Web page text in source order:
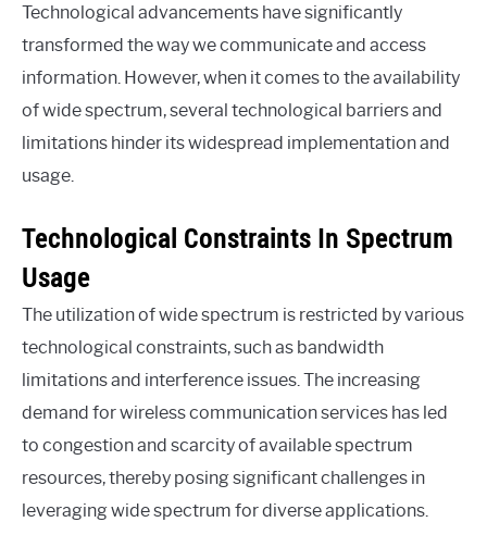
Technological advancements have significantly
transformed the way we communicate and access
information. However, when it comes to the availability
of wide spectrum, several technological barriers and
limitations hinder its widespread implementation and
usage.
Technological Constraints In Spectrum
Usage
The utilization of wide spectrum is restricted by various
technological constraints, such as bandwidth
limitations and interference issues. The increasing
demand for wireless communication services has led
to congestion and scarcity of available spectrum
resources, thereby posing significant challenges in
leveraging wide spectrum for diverse applications.